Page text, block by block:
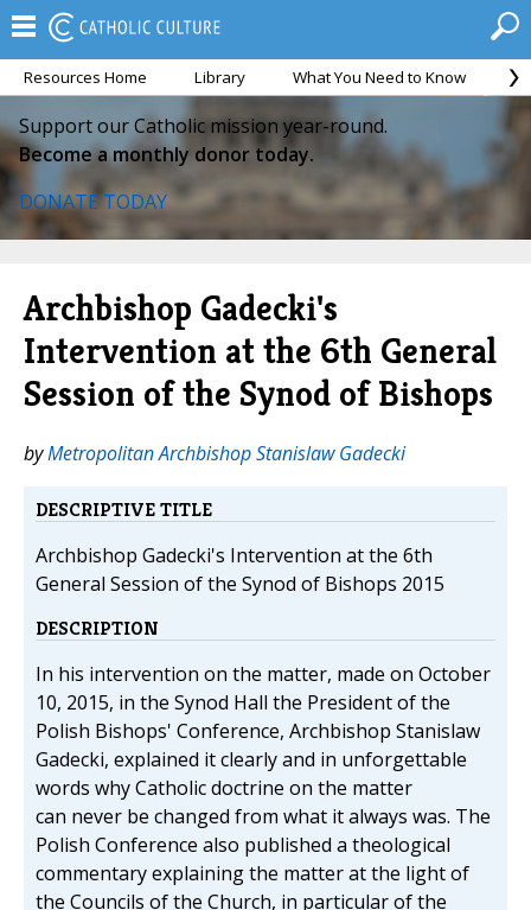
Resources Home Library What You Need to Know
Support our Catholic mission year-round.
Become a monthly donor today.
DONATE TODAY
Archbishop Gadecki's
Intervention at the 6th General
Session of the Synod of Bishops
byMetropolitan Archbishop Stanislaw Gadecki
DESCRIPTIVE TITLE
Archbishop Gadecki's Intervention at the 6th
General Session of the Synod of Bishops 2015
DESCRIPTION
In his intervention on the matter, made on October
10, 2015, in the Synod Hall the President of the
Polish Bishops' Conference, Archbishop Stanislaw
Gadecki, explained it clearly and in unforgettable
words why Catholic doctrine on the matter
can never be changed from what it always was. The
Polish Conference also published a theological
commentary explaining the matter at the light of
the Councils of the Church, in particular of the